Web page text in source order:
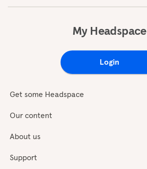
My Headspace
Login
Get some Headspace
Our content
About us
Support